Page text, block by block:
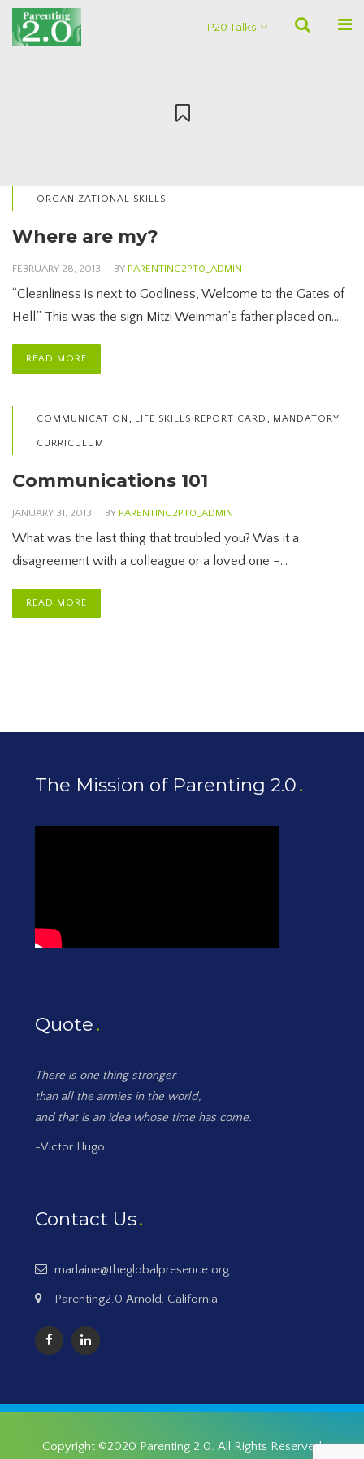
P20 Talks
ORGANIZATIONAL SKILLS
Where are my?
FEBRUARY 28, 2013 BY PARENTING2PT0_ADMIN
“Cleanliness is next to Godliness, Welcome to the Gates of
Hell.” This was the sign Mitzi Weinman’s father placed on…
READ MORE
COMMUNICATION , LIFE SKILLS REPORT CARD , MANDATORY
CURRICULUM
Communications 101
JANUARY 31, 2013 BY PARENTING2PT0_ADMIN
What was the last thing that troubled you? Was it a
disagreement with a colleague or a loved one –…
READ MORE
The Mission of Parenting 2.0
Quote
There is one thing stronger
than all the armies in the world,
and that is an idea whose time has come.
-Victor Hugo
Contact Us
marlaine@theglobalpresence.org
Parenting2.0 Arnold, California
Copyright ©2020 Parenting 2.0. All Rights Reserved